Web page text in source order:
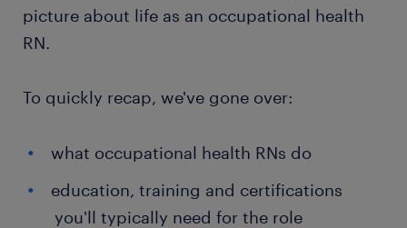
picture about life as an occupational health
RN.
To quickly recap, we've gone over:
what occupational health RNs do
education, training and certifications
you'll typically need for the role